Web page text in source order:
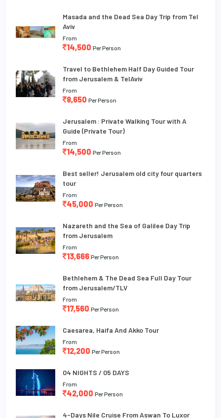
Masada and the Dead Sea Day Trip from Tel
Aviv
From
14,500 Per Person
Travel to Bethlehem Half Day Guided Tour
from Jerusalem & TelAviv
From
8,650 Per Person
Jerusalem : Private Walking Tour with A
Guide (Private Tour)
From
14,500 Per Person
Best seller! Jerusalem old city four quarters
tour
From
45,000 Per Person
Nazareth and the Sea of Galilee Day Trip
from Jerusalem
From
13,666 Per Person
Bethlehem & The Dead Sea Full Day Tour
from Jerusalem/TLV
From
17,560 Per Person
Caesarea, Haifa And Akko Tour
From
12,200 Per Person
04 NIGHTS / 05 DAYS
From
42,000 Per Person
4-Days Nile Cruise From Aswan To Luxor